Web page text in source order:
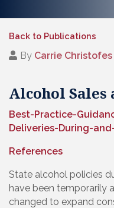
Back to Publications
By Carrie Christofes
Alcohol
Best-Practice-
Deliveries-During-
References
State alcohol policies
have been temporarily
changed to expand